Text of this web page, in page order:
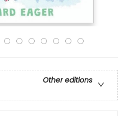
Other editions